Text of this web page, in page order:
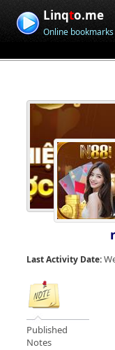
Linqto.me
Online
Last Activity Date:
Published
Notes